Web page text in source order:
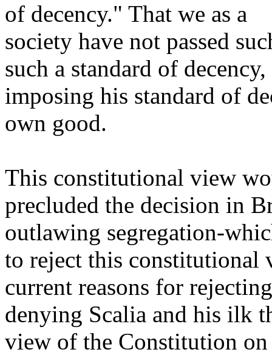
of decency." That we as a
society have not passed
such a standard of
imposing his standard of
own good.
This constitutional view
precluded the decision in
outlawing segregation-
to reject this constitutional
current reasons for
denying Scalia and his ilk
view of the Constitution on